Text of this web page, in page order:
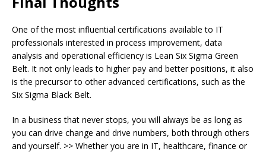
One of the most influential certifications available to IT
professionals interested in process improvement, data
analysis and operational efficiency is Lean Six Sigma Green
Belt. It not only leads to higher pay and better positions, it also
is the precursor to other advanced certifications, such as the
Six Sigma Black Belt.
In a business that never stops, you will always be as long as
you can drive change and drive numbers, both through others
and yourself. >> Whether you are in IT, healthcare, finance or